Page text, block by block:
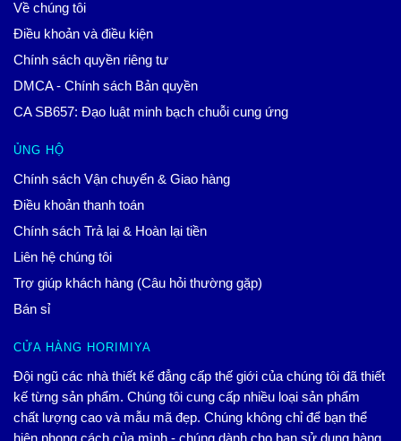
Về chúng tôi
Điều khoản và điều kiện
Chính sách quyền riêng tư
DMCA - Chính sách Bản quyền
CA SB657: Đạo luật minh bạch chuỗi cung ứng
ỦNG HỘ
Chính sách Vận chuyển & Giao hàng
Điều khoản thanh toán
Chính sách Trả lại & Hoàn lại tiền
Liên hệ chúng tôi
Trợ giúp khách hàng (Câu hỏi thường gặp)
Bán sỉ
CỬA HÀNG HORIMIYA
Đội ngũ các nhà thiết kế đẳng cấp thế giới của chúng tôi đã thiết
kế từng sản phẩm. Chúng tôi cung cấp nhiều loại sản phẩm
chất lượng cao và mẫu mã đẹp. Chúng không chỉ để bạn thể